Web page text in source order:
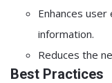
Enhances
information.
Reduces the
Best Practices